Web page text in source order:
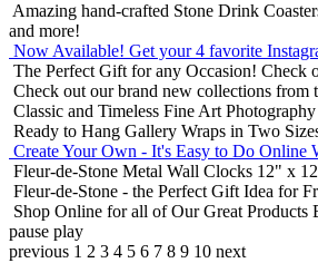
Amazing hand-crafted Stone Drink
and more!
Now Available! Get your 4 favorite
The Perfect Gift for any Occasion! Check
Check out our brand new collections from
Classic and Timeless Fine Art Photography
Ready to Hang Gallery Wraps in Two
Create Your Own - It's Easy to Do Online
Fleur-de-Stone Metal Wall Clocks 12" x
Fleur-de-Stone - the Perfect Gift Idea for
Shop Online for all of Our Great Products
pause play
previous 1 2 3 4 5 6 7 8 9 10 next